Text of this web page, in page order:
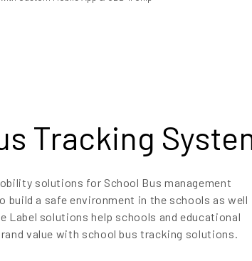
Tracking
solutions for School Bus management
build a safe environment in the schools as well
Label solutions help schools and educational
value with school bus tracking solutions.